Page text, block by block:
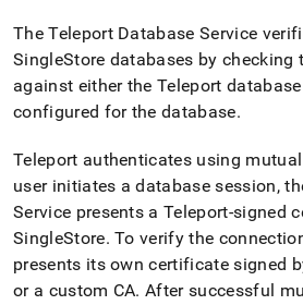
The Teleport Database Service
SingleStore databases by checking
against either the Teleport
configured for the database.
Teleport authenticates using
user initiates a database session,
Service presents a Teleport-signed
SingleStore. To verify the
presents its own certificate signed
or a custom CA. After successful